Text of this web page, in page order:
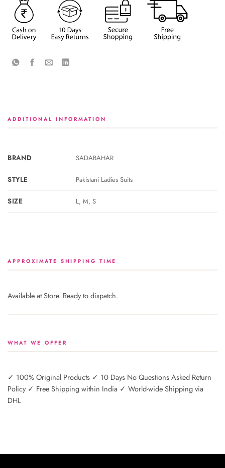
ADDITIONAL INFORMATION
BRAND SADABAHAR
STYLE Pakistani Ladies Suits
SIZE L, M, S
APPROXIMATE SHIPPING TIME
Available at Store. Ready to dispatch.
WHAT WE OFFER
✓ 100% Original Products ✓ 10 Days No Questions Asked Return
Policy ✓ Free Shipping within India ✓ World-wide Shipping via
DHL